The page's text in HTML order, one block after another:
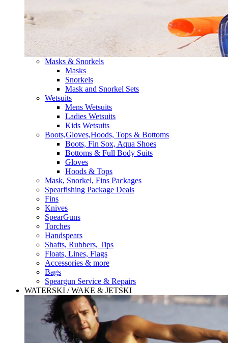
Masks & Snorkels
Masks
Snorkels
Mask and Snorkel Sets
Wetsuits
Mens Wetsuits
Ladies Wetsuits
Kids Wetsuits
Boots,Gloves,Hoods, Tops & Bottoms
Boots, Fin Sox, Aqua Shoes
Bottoms & Full Body Suits
Gloves
Hoods & Tops
Mask, Snorkel, Fins Packages
Spearfishing Package Deals
Fins
Knives
SpearGuns
Torches
Handspears
Shafts, Rubbers, Tips
Floats, Lines, Flags
Accessories & more
Bags
Speargun Service & Repairs
WATERSKI / WAKE & JETSKI